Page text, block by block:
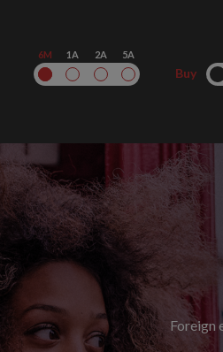
6M 1A 2A 5A
Buy
Foreign